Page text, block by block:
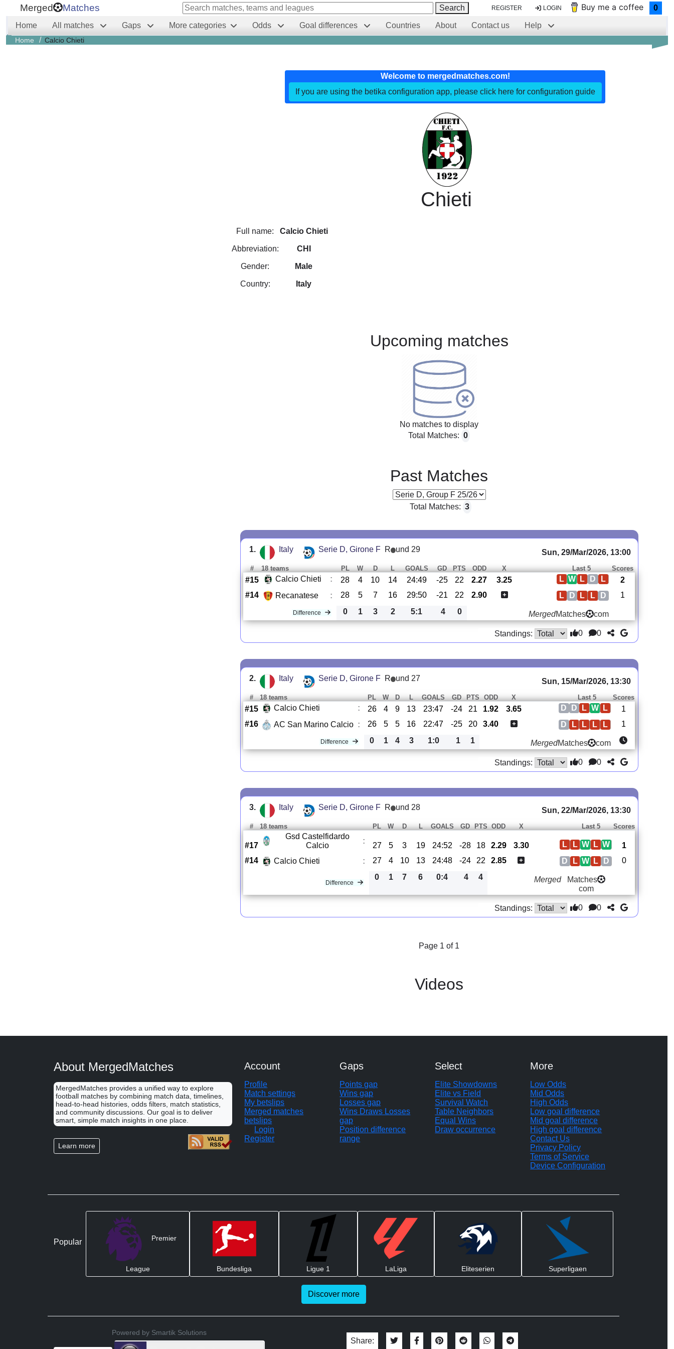
Merged Matches Search REGISTER LOGIN Buy me a coffee 0
Home All matches Gaps More categories Odds Goal differences Countries About Contact us Help
Home / Calcio Chieti
Welcome to mergedmatches.com!
If you are using the betika configuration app, please click here for configuration guide
Chieti
Full name: Calcio Chieti
Abbreviation: CHI
Gender: Male
Country: Italy
Upcoming matches
No matches to display
Total Matches: 0
Past Matches
Total Matches: 3
1. Italy Serie D, Girone F R und 29 Sun, 29/Mar/2026, 13:00
# 18 teams PL W D L GOALS GD PTS ODD X Last 5 Scores
#15 Calcio Chieti : 28 4 10 14 24:49 -25 22 2.27 3.25 L
D
L
W
L
2
#14
Recanatese : 28 5 7 16 29:50 -21 22 2.90 D
L
L
D
L 1
Difference 0 1 3 2 5:1 4 0 MergedMatches com
Standings: 0 0
2. Italy Serie D, Girone F R und 27 Sun, 15/Mar/2026, 13:30
# 18 teams PL W D L GOALS GD PTS ODD X Last 5 Scores
#15 Calcio Chieti : 26 4 9 13 23:47 -24 21 1.92 3.65 L
W
L
D
D
1
#16
AC San Marino Calcio : 26 5 5 16 22:47 -25 20 3.40 L
L
L
L
D 1
Difference 0 1 4 3 1:0 1 1 MergedMatches com
Standings: 0 0
3. Italy Serie D, Girone F R und 28 Sun, 22/Mar/2026, 13:30
# 18 teams PL W D L GOALS GD PTS ODD X Last 5 Scores
#17
Gsd Castelfidardo
Calcio
:
27 5 3 19 24:52 -28 18 2.29 3.30 W
L
W
L
L
1
#14
Calcio Chieti : 27 4 10 13 24:48 -24 22 2.85 D
L
W
L
D 0
Difference
0 1 7 6 0:4 4 4 Merged
Matches
com
Standings: 0 0
Page 1 of 1
Videos
About MergedMatches
MergedMatches provides a unified way to explore
football matches by combining match data, timelines,
head-to-head histories, odds filters, match statistics,
and community discussions. Our goal is to deliver
smart, simple match insights in one place.
Learn more
Account
Profile
Match settings
My betslips
Merged matches
betslips
Login
Register
Gaps
Points gap
Wins gap
Losses gap
Wins Draws Losses
gap
Position difference
range
Select
Elite Showdowns
Elite vs Field
Survival Watch
Table Neighbors
Equal Wins
Draw occurrence
More
Low Odds
Mid Odds
High Odds
Low goal difference
Mid goal difference
High goal difference
Contact Us
Privacy Policy
Terms of Service
Device Configuration
Popular Premier
League Bundesliga Ligue 1 LaLiga Eliteserien Superligaen
Discover more
Powered by Smartik Solutions
Share: